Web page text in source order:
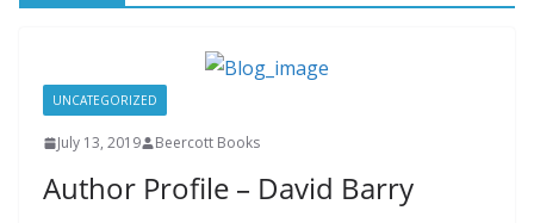
UNCATEGORIZED
July 13, 2019 Beercott Books
Author Profile – David Barry